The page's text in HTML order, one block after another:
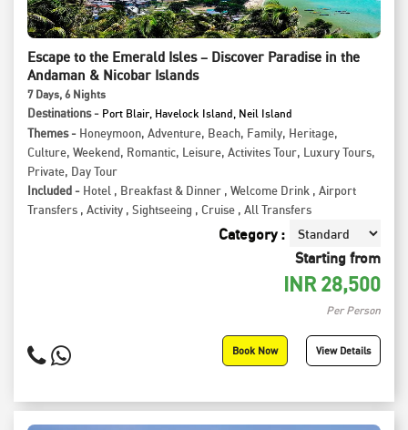
Escape to the Emerald Isles – Discover Paradise in the
Andaman & Nicobar Islands
7 Days, 6 Nights
Destinations - Port Blair, Havelock Island, Neil Island
Themes - Honeymoon, Adventure, Beach, Family, Heritage,
Culture, Weekend, Romantic, Leisure, Activites Tour, Luxury Tours,
Private, Day Tour
Included - Hotel , Breakfast & Dinner , Welcome Drink , Airport
Transfers , Activity , Sightseeing , Cruise , All Transfers
Category :
Starting from
INR 28,500
Per Person
Book Now View Details